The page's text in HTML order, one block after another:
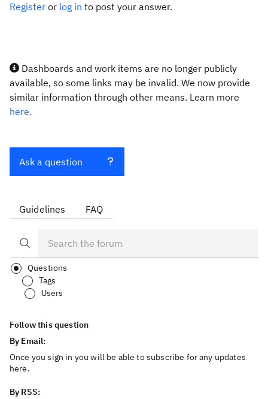
Register or log in to post your answer.
Dashboards and work items are no longer publicly
available, so some links may be invalid. We now provide
similar information through other means. Learn more
here.
Ask a question
Guidelines FAQ
Questions
Tags
Users
Follow this question
By Email:
Once you sign in you will be able to subscribe for any updates
here.
By RSS: